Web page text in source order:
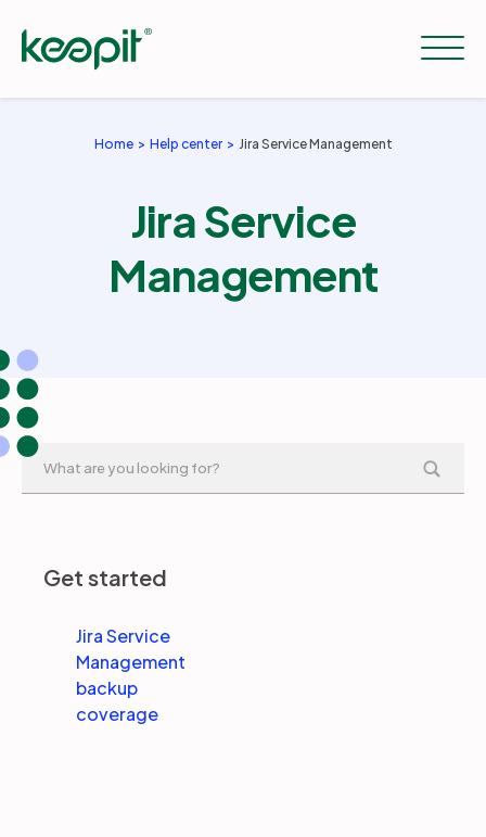
Resources
Company
Home Help center Jira Service Management
Jira Service
Management
Get started
Jira Service
Management
backup
coverage